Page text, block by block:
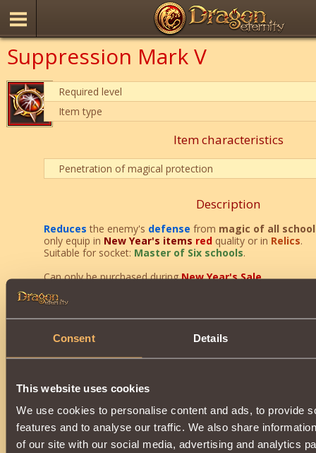
Consent Details
This website uses cookies
We use cookies to personalise content and ads, to provide
features and to analyse our traffic. We also share
of our site with our social media, advertising and analytics
Suppression Mark V
Required level
Item type
Item characteristics
Penetration of magical protection
Description
Reduces the enemy's defense from magic of all
only equip in New Year's items redquality or in Relics.
Suitable for socket: Master of Six schools.
Can only be purchased duringNew Year's Sale.